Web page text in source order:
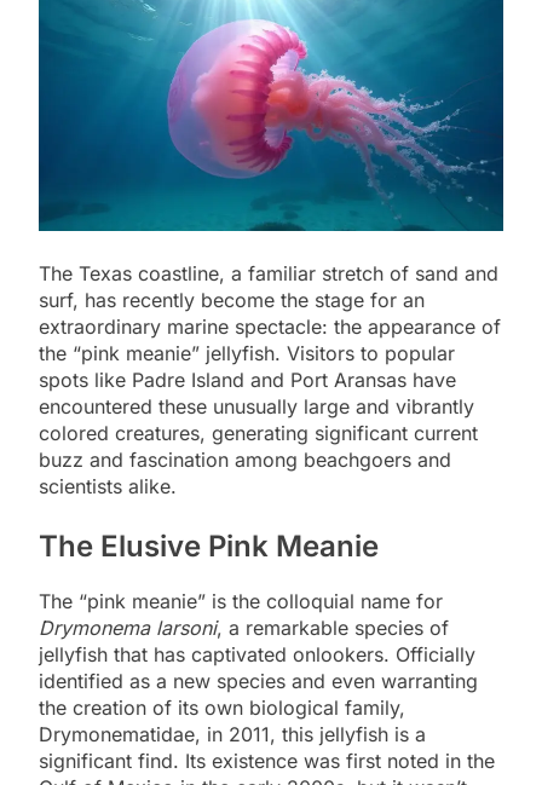
The Texas coastline, a familiar stretch of sand and
surf, has recently become the stage for an
extraordinary marine spectacle: the appearance of
the “pink meanie” jellyfish. Visitors to popular
spots like Padre Island and Port Aransas have
encountered these unusually large and vibrantly
colored creatures, generating significant current
buzz and fascination among beachgoers and
scientists alike.
The Elusive Pink Meanie
The “pink meanie” is the colloquial name for
Drymonema larsoni, a remarkable species of
jellyfish that has captivated onlookers. Officially
identified as a new species and even warranting
the creation of its own biological family,
Drymonematidae, in 2011, this jellyfish is a
significant find. Its existence was first noted in the